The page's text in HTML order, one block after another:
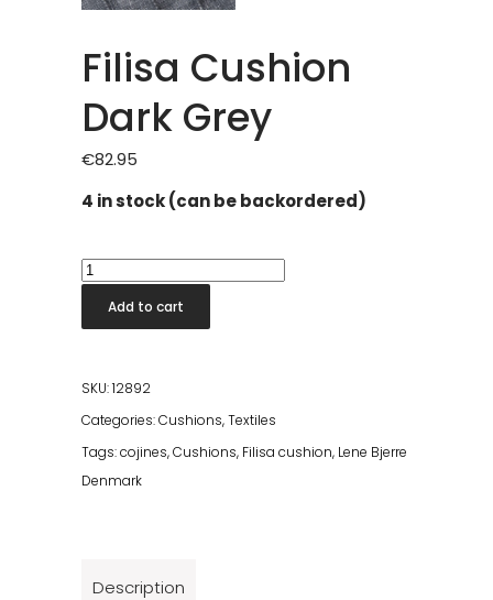
Filisa Cushion
Dark Grey
€82.95
4 in stock (can be backordered)
Filisa
Cushion
Dark
quantity
Add to cart
SKU:12892
Categories:Cushions,Textiles
Tags:cojines,Cushions, Filisa cushion, Lene Bjerre
Denmark
Description